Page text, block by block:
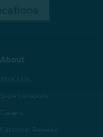
About
About Us
Store Locations
Careers
Customer Reviews